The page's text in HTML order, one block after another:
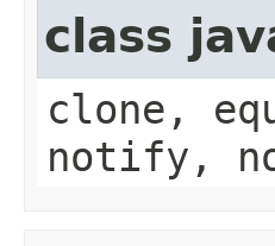
class
clone,
notify,